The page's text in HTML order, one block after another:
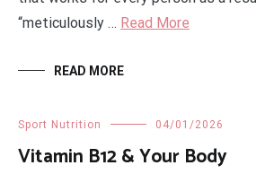
“meticulously … Read More
READ MORE
Sport Nutrition 04/01/2026
Vitamin B12 & Your Body